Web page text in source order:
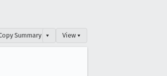
Summary ▾ View ▾